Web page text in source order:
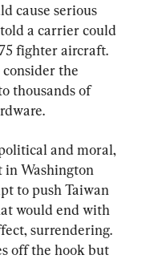
cause serious
a carrier could
fighter aircraft.
the
thousands of
and moral,
in Washington
to push Taiwan
would end with
surrendering.
off the hook but